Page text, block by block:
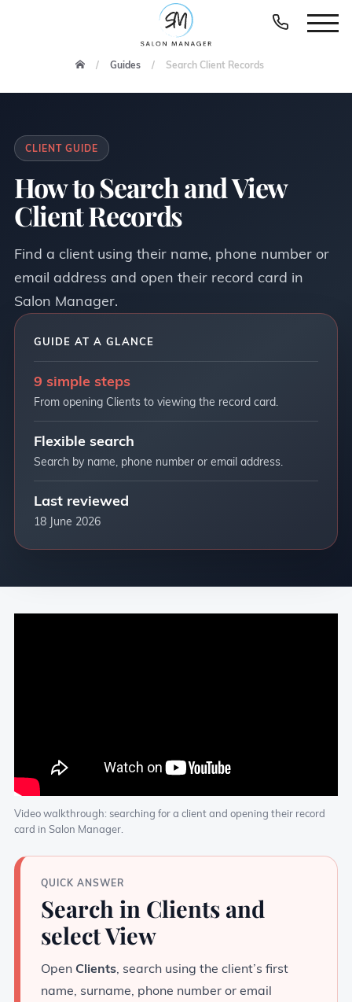
Guides Search Client Records
CLIENT GUIDE
How to Search and View
Client Records
Find a client using their name, phone number or
email address and open their record card in
Salon Manager.
GUIDE AT A GLANCE
9 simple steps
From opening Clients to viewing the record card.
Flexible search
Search by name, phone number or email address.
Last reviewed
18 June 2026
Video walkthrough: searching for a client and opening their record
card in Salon Manager.
QUICK ANSWER
Search in Clients and
select View
Open Clients , search using the client’s first
name, surname, phone number or email